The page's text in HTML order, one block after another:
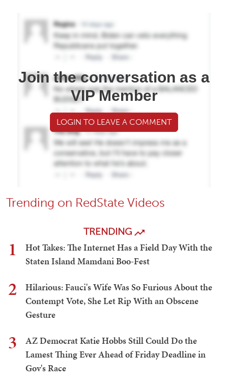
Join the conversation as a
VIP Member
LOGIN TO LEAVE A COMMENT
Trending on RedState Videos
TRENDING
1
Hot Takes: The Internet Has a Field Day With the
Staten Island Mamdani Boo-Fest
2
Hilarious: Fauci's Wife Was So Furious About the
Contempt Vote, She Let Rip With an Obscene
Gesture
3
AZ Democrat Katie Hobbs Still Could Do the
Lamest Thing Ever Ahead of Friday Deadline in
Gov's Race